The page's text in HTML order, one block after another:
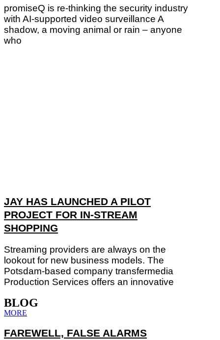
promiseQ is re-thinking the security industry
with AI-supported video surveillance A
shadow, a moving animal or rain – anyone
who
JAY HAS LAUNCHED A PILOT
PROJECT FOR IN-STREAM
SHOPPING
Streaming providers are always on the
lookout for new business models. The
Potsdam-based company transfermedia
Production Services offers an innovative
BLOG
MORE
FAREWELL, FALSE ALARMS